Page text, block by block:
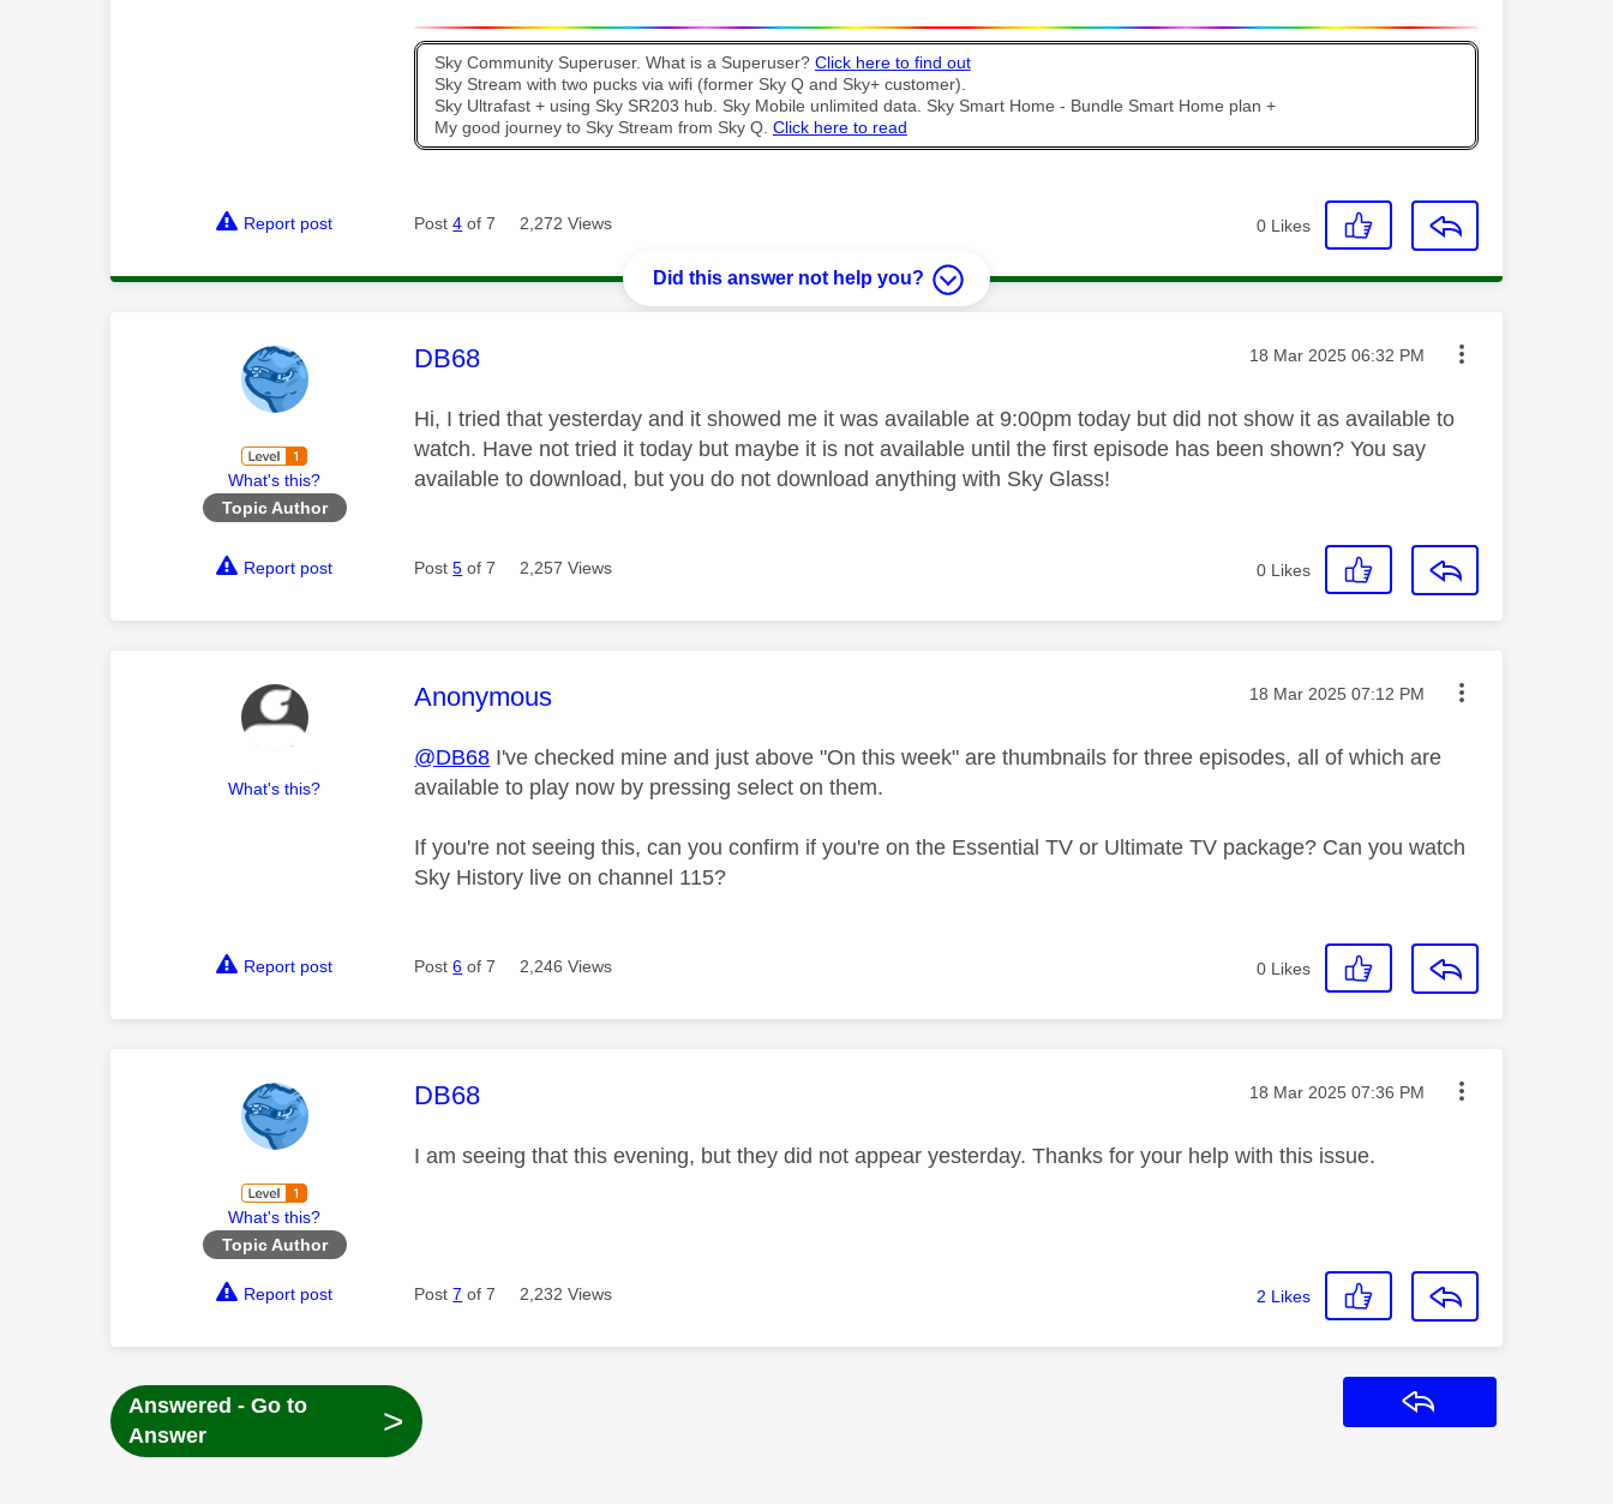
Sky Community Superuser. What is a Superuser? Click here to find out
Sky Stream with two pucks via wifi (former Sky Q and Sky+ customer).
Sky Ultrafast + using Sky SR203 hub. Sky Mobile unlimited data. Sky Smart Home - Bundle Smart Home plan +
My good journey to Sky Stream from Sky Q. Click here to read
Report post Post4 of 7 2,272 Views 0 Likes
Did this answer not help you?
What's this?
Topic Author
This message was authored by:
DB68 Message posted on
‎18 Mar 2025 06:32 PM
Hi, I tried that yesterday and it showed me it was available at 9:00pm today but did not show it as available to
watch. Have not tried it today but maybe it is not available until the first episode has been shown? You say
available to download, but you do not download anything with Sky Glass!
Report post Post5 of 7 2,257 Views 0 Likes
What's this?
This message was authored by:
Anonymous Message posted on
‎18 Mar 2025 07:12 PM
@DB68 I've checked mine and just above "On this week" are thumbnails for three episodes, all of which are
available to play now by pressing select on them.
If you're not seeing this, can you confirm if you're on the Essential TV or Ultimate TV package? Can you watch
Sky History live on channel 115?
Report post Post6 of 7 2,246 Views 0 Likes
What's this?
Topic Author
This message was authored by:
DB68 Message posted on
‎18 Mar 2025 07:36 PM
I am seeing that this evening, but they did not appear yesterday. Thanks for your help with this issue.
Report post Post7 of 7 2,232 Views 2 Likes
Answered - Go to
Answer
>